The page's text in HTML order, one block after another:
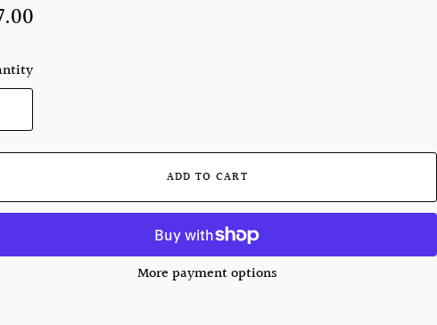
ADD TO CART
More payment options